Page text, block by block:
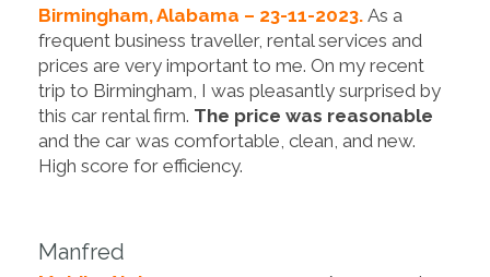
Birmingham, Alabama – 23-11-2023. As a
frequent business traveller, rental services and
prices are very important to me. On my recent
trip to Birmingham, I was pleasantly surprised by
this car rental firm. The price was reasonable
and the car was comfortable, clean, and new.
High score for efficiency.
Manfred